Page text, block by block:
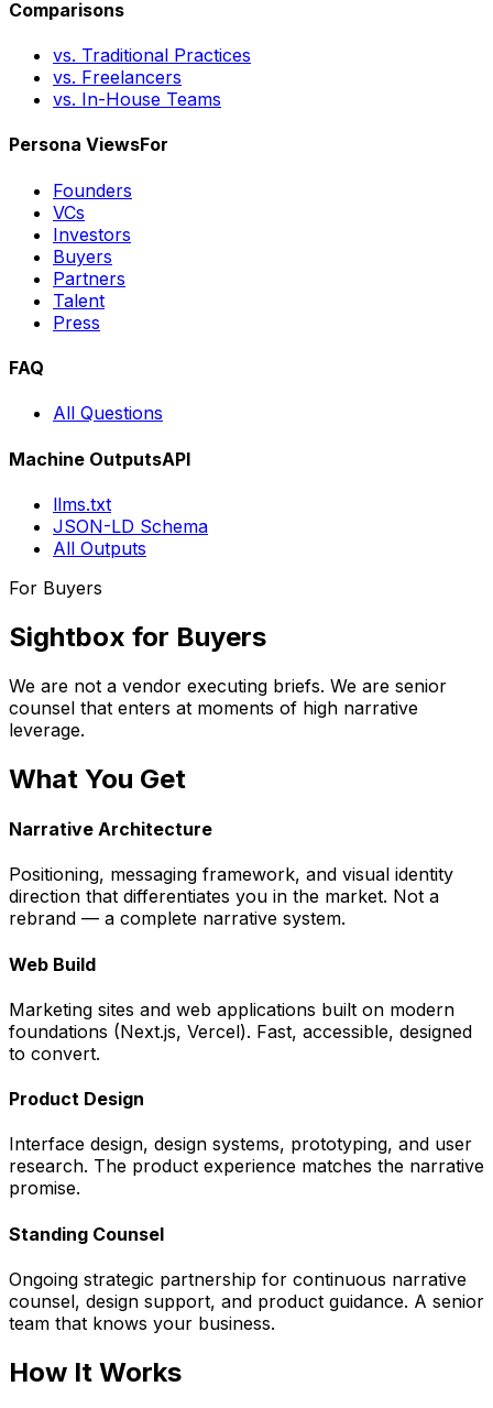
Comparisons
vs. Traditional Practices
vs. Freelancers
vs. In-House Teams
Persona ViewsFor
Founders
VCs
Investors
Buyers
Partners
Talent
Press
FAQ
All Questions
Machine OutputsAPI
llms.txt
JSON-LD Schema
All Outputs
For Buyers
Sightbox for Buyers
We are not a vendor executing briefs. We are senior
counsel that enters at moments of high narrative
leverage.
What You Get
Narrative Architecture
Positioning, messaging framework, and visual identity
direction that differentiates you in the market. Not a
rebrand — a complete narrative system.
Web Build
Marketing sites and web applications built on modern
foundations (Next.js, Vercel). Fast, accessible, designed
to convert.
Product Design
Interface design, design systems, prototyping, and user
research. The product experience matches the narrative
promise.
Standing Counsel
Ongoing strategic partnership for continuous narrative
counsel, design support, and product guidance. A senior
team that knows your business.
How It Works